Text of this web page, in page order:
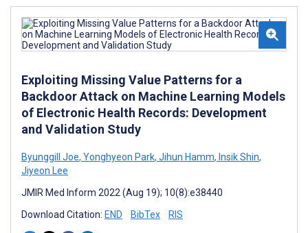
Exploiting Missing Value Patterns for a
Backdoor Attack on Machine Learning Models
of Electronic Health Records: Development
and Validation Study
Byunggill Joe, Yonghyeon Park, Jihun Hamm, Insik Shin,
Jiyeon Lee
JMIR Med Inform 2022 (Aug 19); 10(8):e38440
Download Citation: END BibTex RIS